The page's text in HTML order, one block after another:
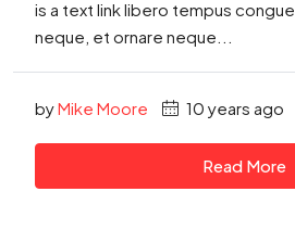
is a text link libero tempus
neque, et ornare neque...
byMike Moore 10 years ago
Read More